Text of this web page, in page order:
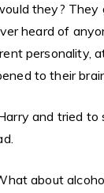
they? They
heard of
personality,
to their
and tried to
about